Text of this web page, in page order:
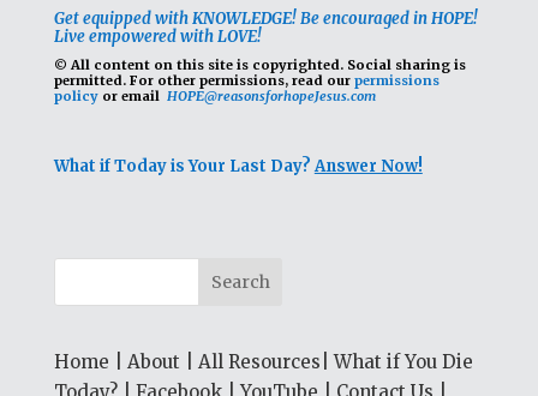
Get equipped with KNOWLEDGE! Be encouraged in HOPE!
Live empowered with LOVE!
© All content on this site is copyrighted. Social sharing is
permitted. For other permissions, read our permissions
policyor email HOPE@reasonsforhopeJesus.com
What if Today is Your Last Day?Answer Now!
Home About All Resources |What if You Die
Today?| Facebook|YouTube Contact Us